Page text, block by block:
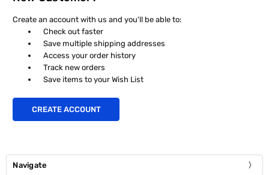
Create an account with us and you'll be able to:
Check out faster
Save multiple shipping addresses
Access your order history
Track new orders
Save items to your Wish List
CREATE ACCOUNT
Navigate